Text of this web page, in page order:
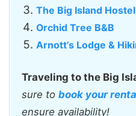
The Big Island Hostel
Orchid Tree B&B
Arnott’s Lodge &
Traveling to the Big
sure to book your
ensure availability!